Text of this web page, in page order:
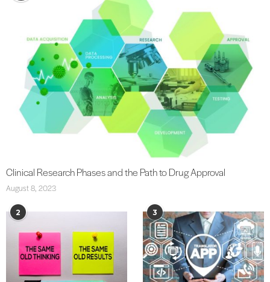
Clinical Research Phases and the Path to Drug Approval
August 8, 2023
2 3